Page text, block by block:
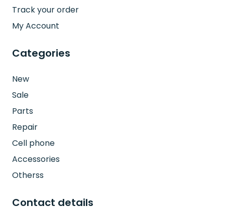
Track your order
My Account
Categories
New
Sale
Parts
Repair
Cell phone
Accessories
Otherss
Contact details